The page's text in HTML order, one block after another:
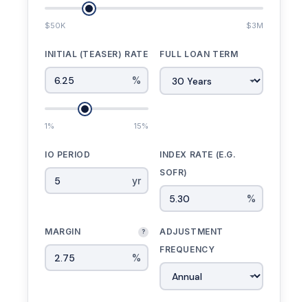
$50K $3M
INITIAL (TEASER) RATE
%
1% 15%
FULL LOAN TERM
IO PERIOD
yr
INDEX RATE (E.G.
SOFR)
%
MARGIN ?
%
ADJUSTMENT
FREQUENCY